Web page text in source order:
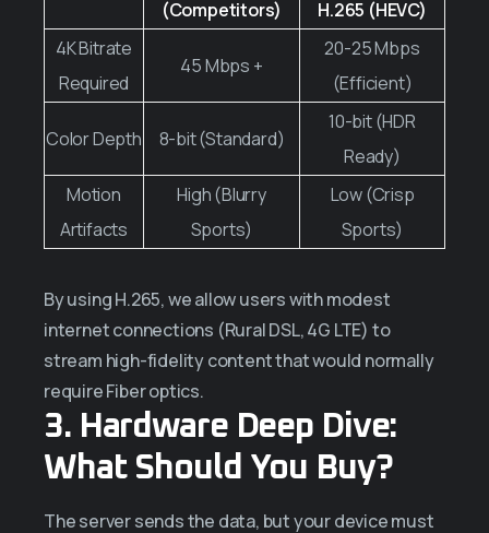
(Competitors)
H.265 (HEVC)
4K Bitrate
Required
45 Mbps +
20-25 Mbps
(Efficient)
Color Depth 8-bit (Standard)
10-bit (HDR
Ready)
Motion
Artifacts
High (Blurry
Sports)
Low (Crisp
Sports)
By using H.265, we allow users with modest
internet connections (Rural DSL, 4G LTE) to
stream high-fidelity content that would normally
require Fiber optics.
3. Hardware Deep Dive:
What Should You Buy?
The server sends the data, but your device must